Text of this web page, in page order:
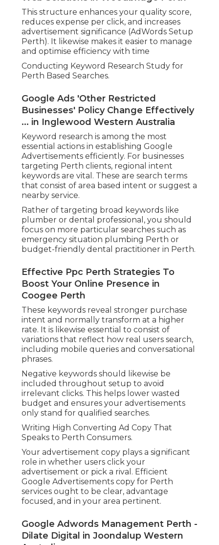
This structure enhances your quality score,
reduces expense per click, and increases
advertisement significance (AdWords Setup
Perth). It likewise makes it easier to manage
and optimise efficiency with time
Conducting Keyword Research Study for
Perth Based Searches.
Google Ads 'Other Restricted
Businesses' Policy Change Effectively
... in Inglewood Western Australia
Keyword research is among the most
essential actions in establishing Google
Advertisements efficiently. For businesses
targeting Perth clients, regional intent
keywords are vital. These are search terms
that consist of area based intent or suggest a
nearby service.
Rather of targeting broad keywords like
plumber or dental professional, you should
focus on more particular searches such as
emergency situation plumbing Perth or
budget-friendly dental practitioner in Perth.
Effective Ppc Perth Strategies To
Boost Your Online Presence in
Coogee Perth
These keywords reveal stronger purchase
intent and normally transform at a higher
rate. It is likewise essential to consist of
variations that reflect how real users search,
including mobile queries and conversational
phrases.
Negative keywords should likewise be
included throughout setup to avoid
irrelevant clicks. This helps lower wasted
budget and ensures your advertisements
only stand for qualified searches.
Writing High Converting Ad Copy That
Speaks to Perth Consumers.
Your advertisement copy plays a significant
role in whether users click your
advertisement or pick a rival. Efficient
Google Advertisements copy for Perth
services ought to be clear, advantage
focused, and in your area pertinent.
Google Adwords Management Perth -
Dilate Digital in Joondalup Western